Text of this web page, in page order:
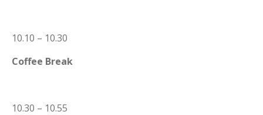
10.10 – 10.30
Coffee Break
10.30 – 10.55